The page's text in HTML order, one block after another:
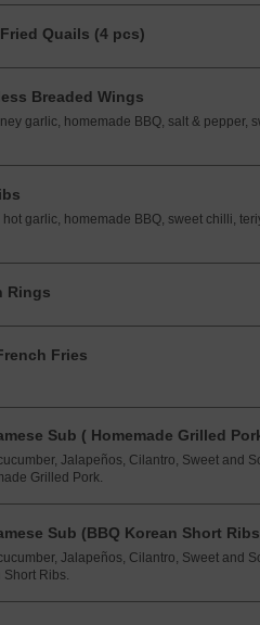
Quails (4 pcs)
Breaded Wings
garlic, homemade BBQ, salt & pepper,
hot garlic, homemade BBQ, sweet chilli,
Rings
Fries
Sub ( Homemade Grilled
Jalapeños, Cilantro, Sweet and
Grilled Pork.
Sub (BBQ Korean Short
Jalapeños, Cilantro, Sweet and
Short Ribs.